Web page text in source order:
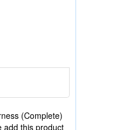
(Complete)
add this product